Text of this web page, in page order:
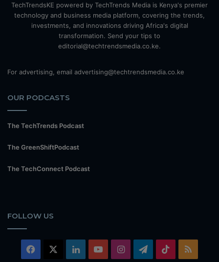
TechTrendsKE powered by TechTrends Media is Kenya's premier
technology and business media platform, covering the trends,
investments, and innovations driving Africa's digital
transformation. Send your tips to
editorial@techtrendsmedia.co.ke.
For advertising, email advertising@techtrendsmedia.co.ke
OUR PODCASTS
The TechTrends Podcast
The GreenShiftPodcast
The TechConnect Podcast
FOLLOW US
Facebook LinkedInYouTubeInstagramTelegram
TikTok